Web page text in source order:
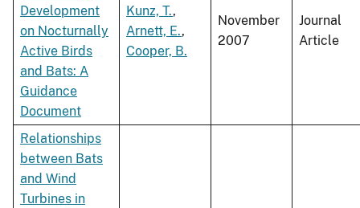
Development
on Nocturnally
Active Birds
and Bats: A
Guidance
Document
Kunz, T.,
Arnett, E.,
Cooper, B.
November
2007
Journal
Article
Relationships
between Bats
and Wind
Turbines in